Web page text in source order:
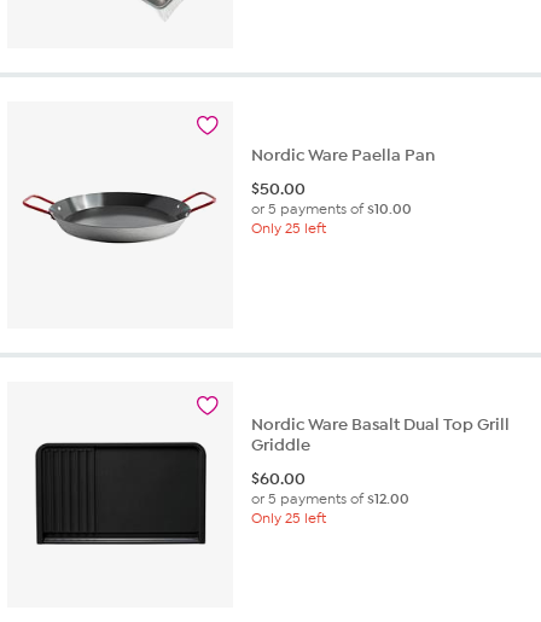
Nordic Ware Paella Pan
$50.00
or 5 payments of$10.00
Only 25 left
Nordic Ware Basalt Dual Top Grill
Griddle
$60.00
or 5 payments of$12.00
Only 25 left